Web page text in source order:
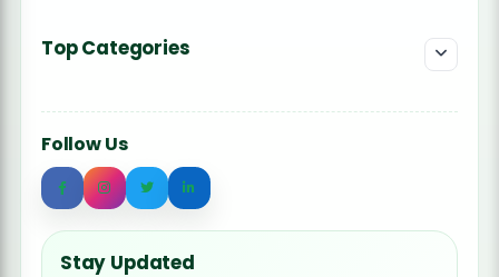
Top Categories
Follow Us
Stay Updated